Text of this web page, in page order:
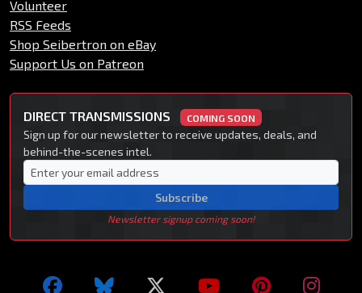
Volunteer
RSS Feeds
Shop Seibertron on eBay
Support Us on Patreon
DIRECT TRANSMISSIONS COMING SOON
Sign up for our newsletter to receive updates, deals, and
behind-the-scenes intel.
Subscribe
Newsletter signup coming soon!